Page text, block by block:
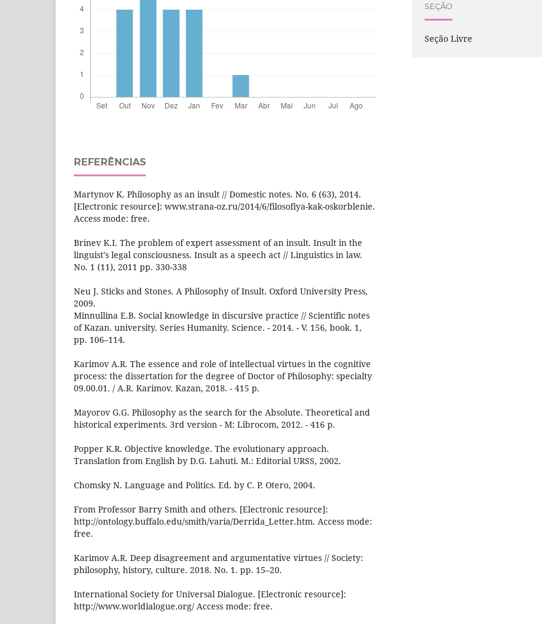
REFERÊNCIAS
Martynov K. Philosophy as an insult // Domestic notes. No. 6 (63), 2014.
[Electronic resource]: www.strana-oz.ru/2014/6/filosofiya-kak-oskorblenie.
Access mode: free.
Brinev K.I. The problem of expert assessment of an insult. Insult in the
linguist's legal consciousness. Insult as a speech act // Linguistics in law.
No. 1 (11), 2011 pp. 330-338
Neu J. Sticks and Stones. A Philosophy of Insult. Oxford University Press,
2009.
Minnullina E.B. Social knowledge in discursive practice // Scientific notes
of Kazan. university. Series Humanity. Science. - 2014. - V. 156, book. 1,
pp. 106–114.
Karimov A.R. The essence and role of intellectual virtues in the cognitive
process: the dissertation for the degree of Doctor of Philosophy: specialty
09.00.01. / A.R. Karimov. Kazan, 2018. - 415 p.
Mayorov G.G. Philosophy as the search for the Absolute. Theoretical and
historical experiments. 3rd version - M: Librocom, 2012. - 416 p.
Popper K.R. Objective knowledge. The evolutionary approach.
Translation from English by D.G. Lahuti. M.: Editorial URSS, 2002.
Chomsky N. Language and Politics. Ed. by C. P. Otero, 2004.
From Professor Barry Smith and others. [Electronic resource]:
http://ontology.buffalo.edu/smith/varia/Derrida_Letter.htm. Access mode:
free.
Karimov A.R. Deep disagreement and argumentative virtues // Society:
philosophy, history, culture. 2018. No. 1. pp. 15–20.
International Society for Universal Dialogue. [Electronic resource]:
http://www.worldialogue.org/ Access mode: free.
SEÇÃO
Seção Livre